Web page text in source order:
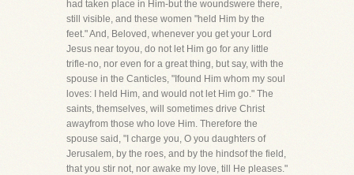
had taken place in Him-but the woundswere there,
still visible, and these women "held Him by the
feet." And, Beloved, whenever you get your Lord
Jesus near toyou, do not let Him go for any little
trifle-no, nor even for a great thing, but say, with the
spouse in the Canticles, "Ifound Him whom my soul
loves: I held Him, and would not let Him go." The
saints, themselves, will sometimes drive Christ
awayfrom those who love Him. Therefore the
spouse said, "I charge you, O you daughters of
Jerusalem, by the roes, and by the hindsof the field,
that you stir not, nor awake my love, till He pleases."